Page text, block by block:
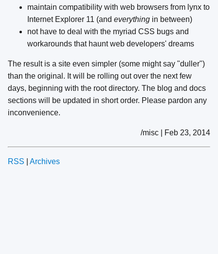
maintain compatibility with web browsers from lynx to
Internet Explorer 11 (and everything in between)
not have to deal with the myriad CSS bugs and
workarounds that haunt web developers' dreams
The result is a site even simpler (some might say "duller")
than the original. It will be rolling out over the next few
days, beginning with the root directory. The blog and docs
sections will be updated in short order. Please pardon any
inconvenience.
/misc | Feb 23, 2014
RSS Archives